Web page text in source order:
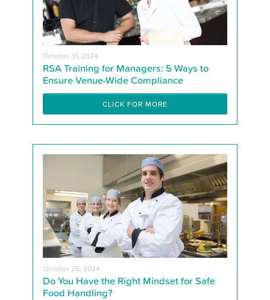
October 31, 2024
RSA Training for Managers: 5 Ways to
Ensure Venue-Wide Compliance
CLICK FOR MORE
October 25, 2024
Do You Have the Right Mindset for Safe
Food Handling?